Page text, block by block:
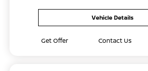
Vehicle Details
Get Offer Contact Us